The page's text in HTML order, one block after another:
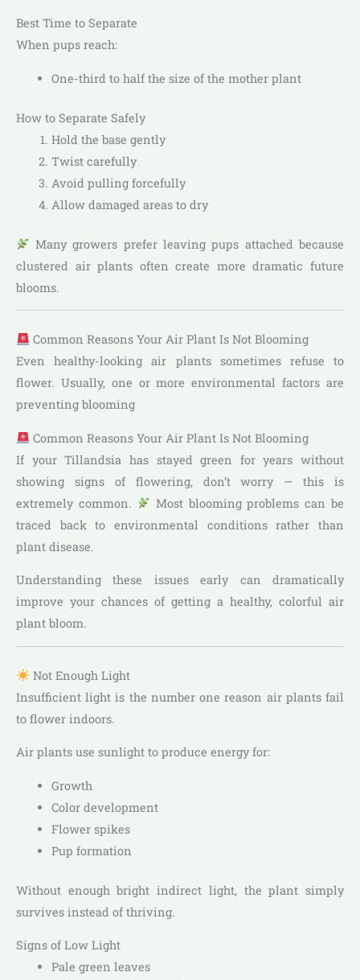
Best Time to Separate
When pups reach:
One-third to half the size of the mother plant
How to Separate Safely
Hold the base gently
Twist carefully
Avoid pulling forcefully
Allow damaged areas to dry
Many growers prefer leaving pups attached because
clustered air plants often create more dramatic future
blooms.
Common Reasons Your Air Plant Is Not Blooming
Even healthy-looking air plants sometimes refuse to
flower. Usually, one or more environmental factors are
preventing blooming
Common Reasons Your Air Plant Is Not Blooming
If your Tillandsia has stayed green for years without
showing signs of flowering, don’t worry — this is
extremely common.
Most blooming problems can be
traced back to environmental conditions rather than
plant disease.
Understanding these issues early can dramatically
improve your chances of getting a healthy, colorful air
plant bloom.
Not Enough Light
Insufficient light is the number one reason air plants fail
to flower indoors.
Air plants use sunlight to produce energy for:
Growth
Color development
Flower spikes
Pup formation
Without enough bright indirect light, the plant simply
survives instead of thriving.
Signs of Low Light
Pale green leaves